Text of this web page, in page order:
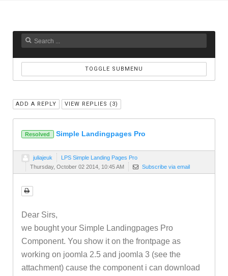
TOGGLE SUBMENU
ADD A REPLY VIEW REPLIES (3)
Resolved Simple Landingpages Pro
juliajeuk
LPS Simple Landing Pages Pro
Thursday, October 02 2014, 10:45 AM
Subscribe via email
Dear Sirs,
we bought your Simple Landingpages Pro
Component. You show it on the frontpage as
working on joomla 2.5 and joomla 3 (see the
attachment) cause the component i can download